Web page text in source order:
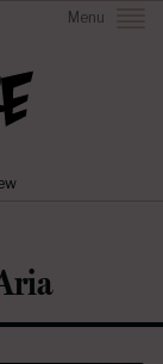
Menu